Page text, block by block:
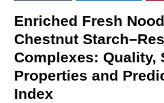
Enriched Fresh
Chestnut
Complexes: Quality,
Properties and
Index